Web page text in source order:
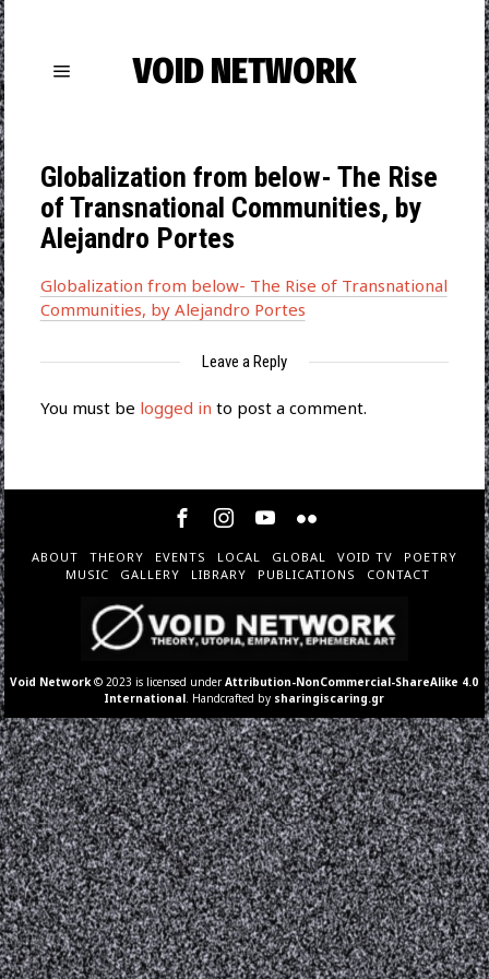
VOID NETWORK
Globalization from below- The Rise
of Transnational Communities, by
Alejandro Portes
Globalization from below- The Rise of Transnational
Communities, by Alejandro Portes
Leave a Reply
You must be logged in to post a comment.
ABOUT THEORY EVENTS LOCAL GLOBAL VOID TV
POETRY
MUSIC
GALLERY LIBRARY PUBLICATIONS CONTACT
Void Network © 2023 is licensed underAttribution-NonCommercial-ShareAlike 4.0
International . Handcrafted by sharingiscaring.gr